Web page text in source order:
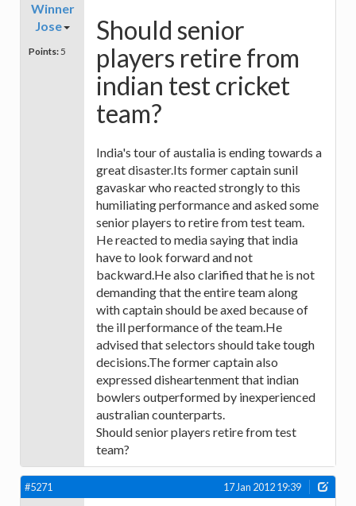
Winner
Jose
Points: 5
Should senior
players retire from
indian test cricket
team?
India's tour of austalia is ending towards a
great disaster.Its former captain sunil
gavaskar who reacted strongly to this
humiliating performance and asked some
senior players to retire from test team.
He reacted to media saying that india
have to look forward and not
backward.He also clarified that he is not
demanding that the entire team along
with captain should be axed because of
the ill performance of the team.He
advised that selectors should take tough
decisions.The former captain also
expressed disheartenment that indian
bowlers outperformed by inexperienced
australian counterparts.
Should senior players retire from test
team?
#5271 17 Jan 2012 19:39